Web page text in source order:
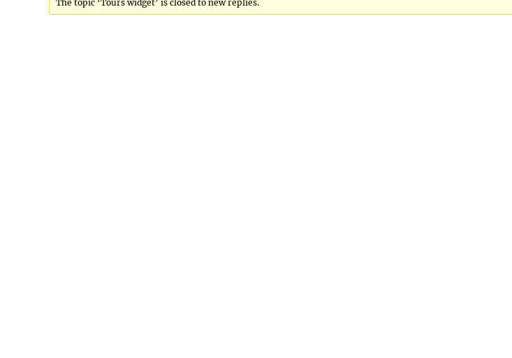
The topic ‘Tours widget’ is closed to new replies.